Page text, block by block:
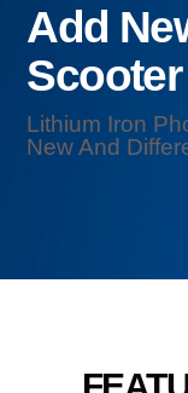
Add
Scooter
Lithium Iron
New And